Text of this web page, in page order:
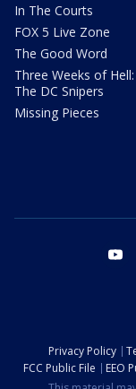
In The Courts
FOX 5 Live Zone
The Good Word
Three Weeks of Hell:
The DC Snipers
Missing Pieces
Privacy Policy
FCC Public File
EEO